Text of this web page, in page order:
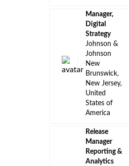
Manager,
Digital
Strategy
Johnson &
Johnson
New
Brunswick,
New Jersey,
United
States of
America
Release
Manager
Reporting &
Analytics